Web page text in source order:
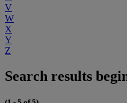
V
W
X
Y
Z
Search results